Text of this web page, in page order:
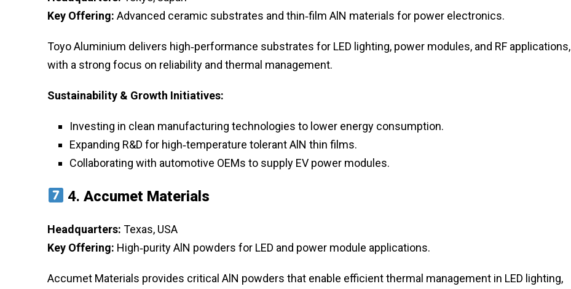
Key Offering: Advanced ceramic substrates and thin‑film AlN materials for power electronics.
Toyo Aluminium delivers high‑performance substrates for LED lighting, power modules, and RF applications,
with a strong focus on reliability and thermal management.
Sustainability & Growth Initiatives:
Investing in clean manufacturing technologies to lower energy consumption.
Expanding R&D for high‑temperature tolerant AlN thin films.
Collaborating with automotive OEMs to supply EV power modules.
4.Accumet Materials
Headquarters: Texas, USA
Key Offering: High‑purity AlN powders for LED and power module applications.
Accumet Materials provides critical AlN powders that enable efficient thermal management in LED lighting,